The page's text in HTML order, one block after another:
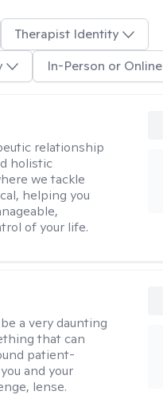
Therapist Identity
In-Person or Online
relationship
holistic
we tackle
helping you
of your life.
a very daunting
that can
patient-
and your
lense.